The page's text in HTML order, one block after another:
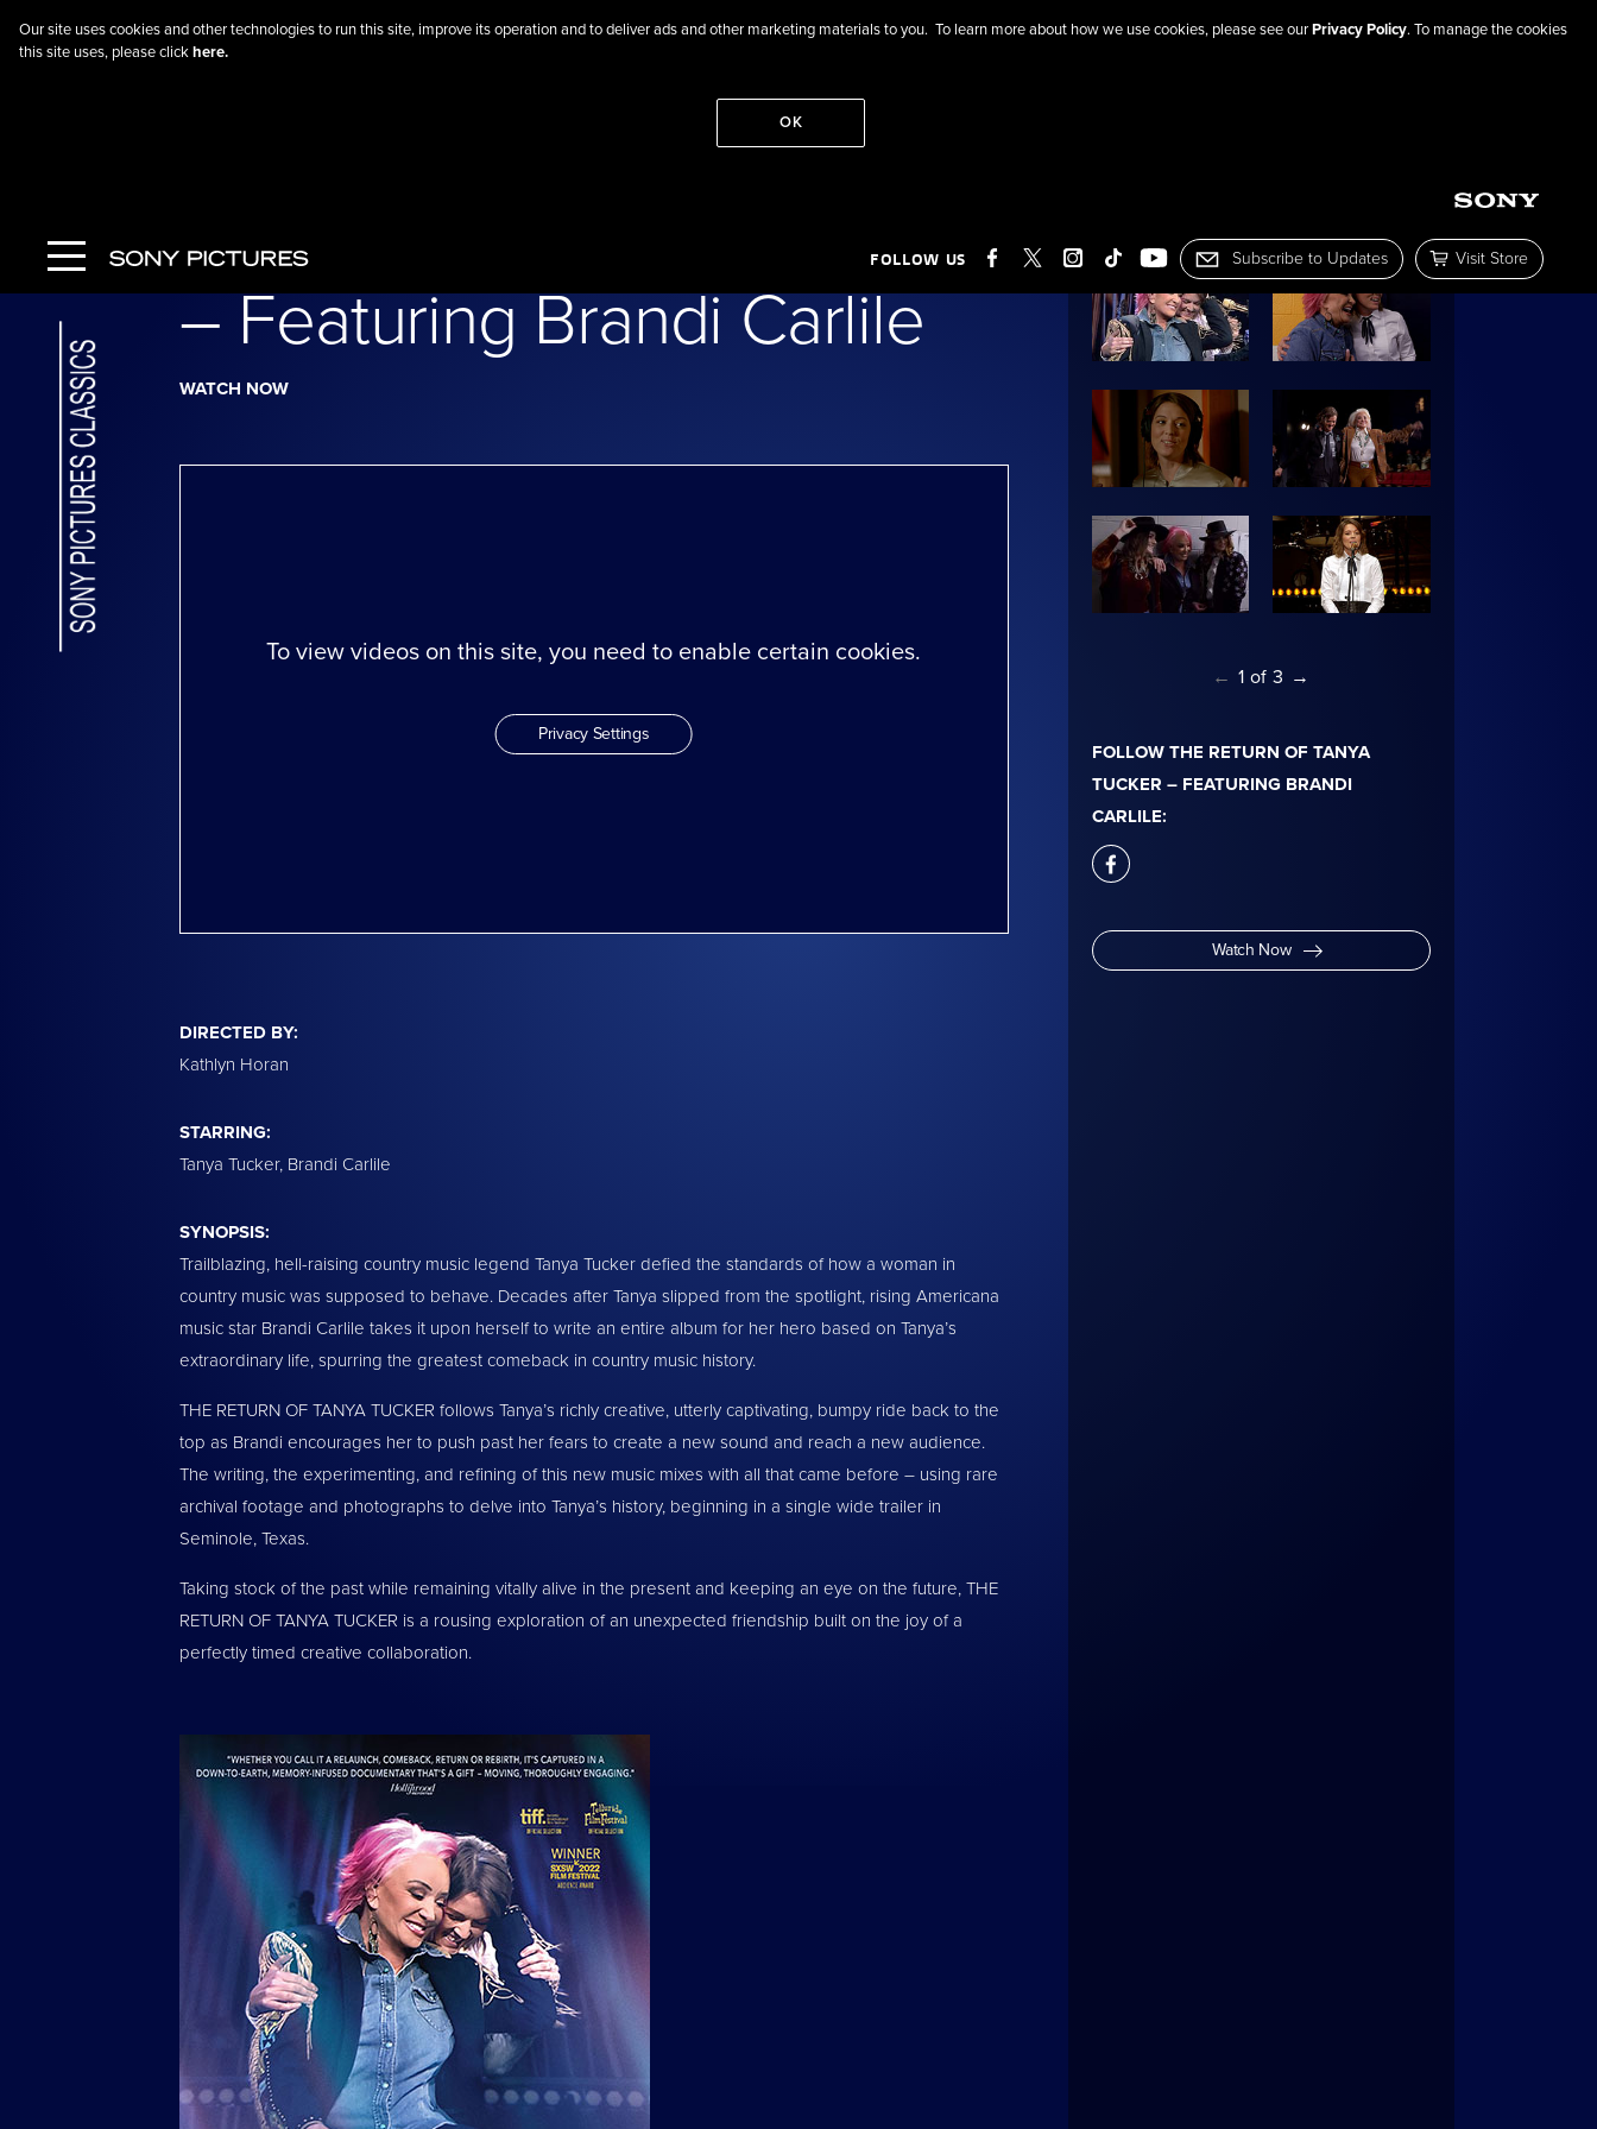
Our site uses cookies and other technologies to run this site, improve its operation and to deliver ads and other marketing materials to you. To learn more about how we use cookies, please see ourPrivacy Policy. To manage the cookies
this site uses, please clickhere.
OK
FOLLOW US FACEBOOK INSTAGRAM
TIKTOKYOUTUBE
Subscribe to Mailing List
Subscribe to Updates
Visit the Sony
Visit Store
The Return of Tanya Tucker
– Featuring Brandi Carlile
WATCH NOW
To view videos on this site, you need to enable certain cookies.
Privacy Settings
DIRECTED BY:
Kathlyn Horan
STARRING:
Tanya Tucker, Brandi Carlile
SYNOPSIS:
Trailblazing, hell-raising country music legend Tanya Tucker defied the standards of how a woman in
country music was supposed to behave. Decades after Tanya slipped from the spotlight, rising Americana
music star Brandi Carlile takes it upon herself to write an entire album for her hero based on Tanya’s
extraordinary life, spurring the greatest comeback in country music history.
THE RETURN OF TANYA TUCKER follows Tanya’s richly creative, utterly captivating, bumpy ride back to the
top as Brandi encourages her to push past her fears to create a new sound and reach a new audience.
The writing, the experimenting, and refining of this new music mixes with all that came before – using rare
archival footage and photographs to delve into Tanya’s history, beginning in a single wide trailer in
Seminole, Texas.
Taking stock of the past while remaining vitally alive in the present and keeping an eye on the future, THE
RETURN OF TANYA TUCKER is a rousing exploration of an unexpected friendship built on the joy of a
perfectly timed creative collaboration.
IMAGE GALLERY:
← 1 of 3 →
FOLLOW THE RETURN OF TANYA
TUCKER – FEATURING BRANDI
CARLILE:
facebook
Watch Now